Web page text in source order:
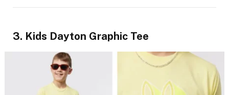
3. Kids Dayton Graphic Tee